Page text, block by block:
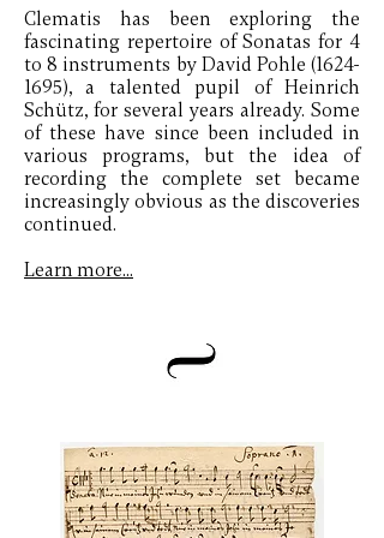
Clematis has been exploring the
fascinating repertoire of Sonatas for 4
to 8 instruments by David Pohle (1624-
1695), a talented pupil of Heinrich
Schütz, for several years already. Some
of these have since been included in
various programs, but the idea of
recording the complete set became
increasingly obvious as the discoveries
continued.
Learn more...